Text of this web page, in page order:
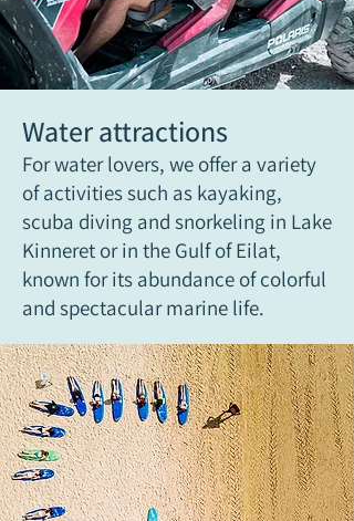
Water attractions
For water lovers, we offer a variety
of activities such as kayaking,
scuba diving and snorkeling in Lake
Kinneret or in the Gulf of Eilat,
known for its abundance of colorful
and spectacular marine life.